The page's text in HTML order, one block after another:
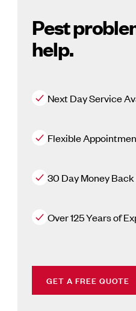
Pest
help.
Next Day Service
Flexible
30 Day Money
Over 125 Years of
GET A FREE QUOTE